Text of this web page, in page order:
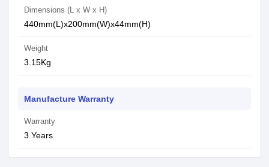
Dimensions (L x W x H)
440mm(L)x200mm(W)x44mm(H)
Weight
3.15Kg
Manufacture Warranty
Warranty
3 Years